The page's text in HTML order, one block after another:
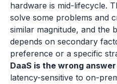
hardware is mid-lifecycle.
solve some problems and
similar magnitude, and the
depends on secondary
preference or a specific
DaaS is the wrong
latency-sensitive to on-